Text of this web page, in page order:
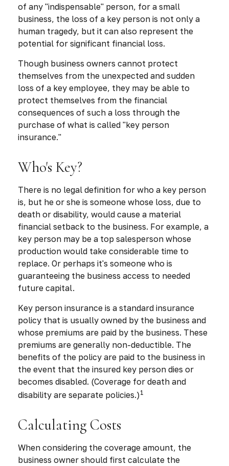
of any "indispensable" person, for a small
business, the loss of a key person is not only a
human tragedy, but it can also represent the
potential for significant financial loss.
Though business owners cannot protect
themselves from the unexpected and sudden
loss of a key employee, they may be able to
protect themselves from the financial
consequences of such a loss through the
purchase of what is called "key person
insurance."
Who's Key?
There is no legal definition for who a key person
is, but he or she is someone whose loss, due to
death or disability, would cause a material
financial setback to the business. For example, a
key person may be a top salesperson whose
production would take considerable time to
replace. Or perhaps it's someone who is
guaranteeing the business access to needed
future capital.
Key person insurance is a standard insurance
policy that is usually owned by the business and
whose premiums are paid by the business. These
premiums are generally non-deductible. The
benefits of the policy are paid to the business in
the event that the insured key person dies or
becomes disabled. (Coverage for death and
disability are separate policies.)1
Calculating Costs
When considering the coverage amount, the
business owner should first calculate the